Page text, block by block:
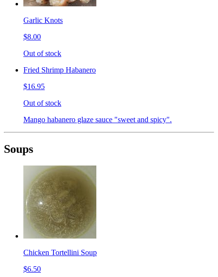
Garlic Knots
$8.00
Out of stock
Fried Shrimp Habanero
$16.95
Out of stock
Mango habanero glaze sauce "sweet and spicy".
Soups
Chicken Tortellini Soup
$6.50